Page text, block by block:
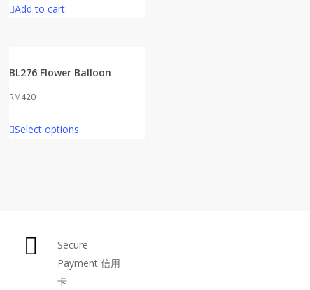
Add to cart
BL276 Flower Balloon
RM420
Select options
Secure
Payment 信用
卡